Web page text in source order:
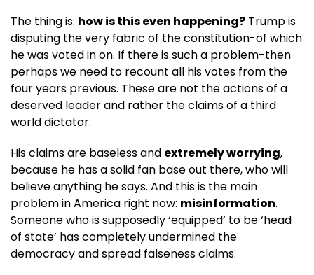
The thing is: how is this even happening? Trump is
disputing the very fabric of the constitution-of which
he was voted in on. If there is such a problem-then
perhaps we need to recount all his votes from the
four years previous. These are not the actions of a
deserved leader and rather the claims of a third
world dictator.
His claims are baseless and extremely worrying,
because he has a solid fan base out there, who will
believe anything he says. And this is the main
problem in America right now: misinformation.
Someone who is supposedly ‘equipped’ to be ‘head
of state’ has completely undermined the
democracy and spread falseness claims.